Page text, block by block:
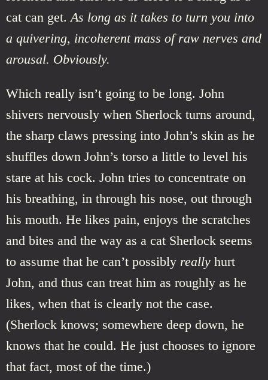
cat can get. As long as it takes to turn you into
a quivering, incoherent mass of raw nerves and
arousal. Obviously.
Which really isn’t going to be long. John
shivers nervously when Sherlock turns around,
the sharp claws pressing into John’s skin as he
shuffles down John’s torso a little to level his
stare at his cock. John tries to concentrate on
his breathing, in through his nose, out through
his mouth. He likes pain, enjoys the scratches
and bites and the way as a cat Sherlock seems
to assume that he can’t possibly really hurt
John, and thus can treat him as roughly as he
likes, when that is clearly not the case.
(Sherlock knows; somewhere deep down, he
knows that he could. He just chooses to ignore
that fact, most of the time.)